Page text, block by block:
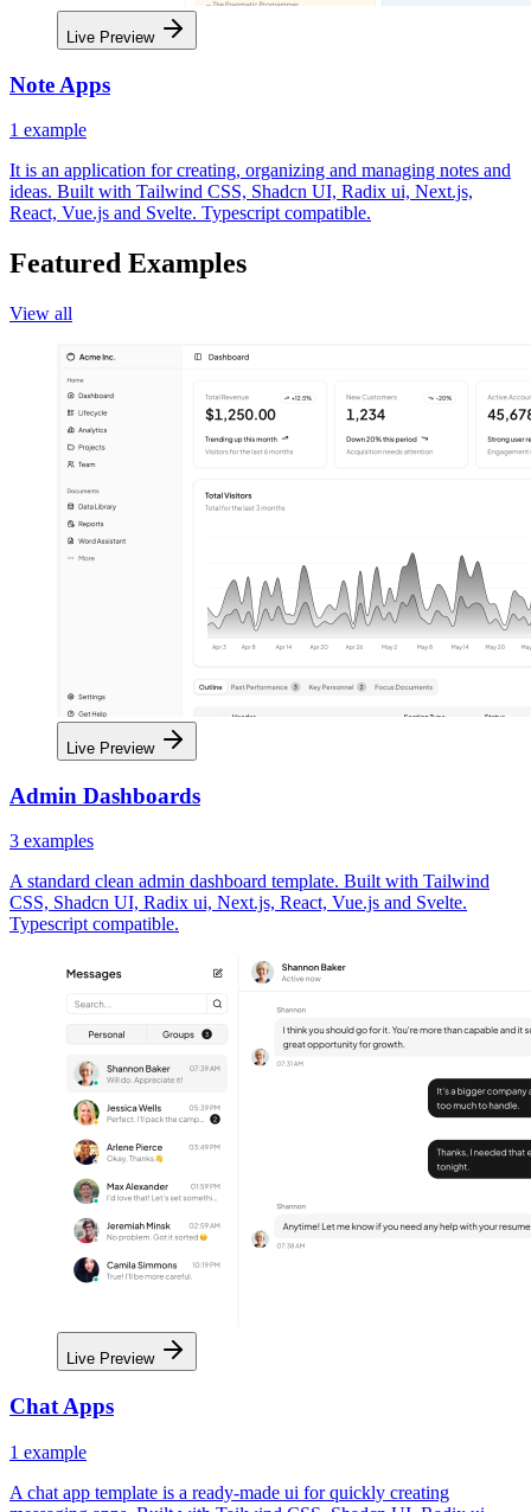
Live Preview
Note Apps
1 example
It is an application for creating, organizing and managing notes and
ideas. Built with Tailwind CSS, Shadcn UI, Radix ui, Next.js,
React, Vue.js and Svelte. Typescript compatible.
Featured Examples
View all
Live Preview
Admin Dashboards
3 examples
A standard clean admin dashboard template. Built with Tailwind
CSS, Shadcn UI, Radix ui, Next.js, React, Vue.js and Svelte.
Typescript compatible.
Live Preview
Chat Apps
1 example
A chat app template is a ready-made ui for quickly creating